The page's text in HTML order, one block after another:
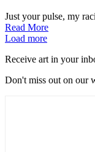
Just your pulse, my
Read More
Load more
Receive art in your
Don't miss out on our